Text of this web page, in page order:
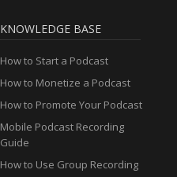
KNOWLEDGE BASE
How to Start a Podcast
How to Monetize a Podcast
How to Promote Your Podcast
Mobile Podcast Recording
Guide
How to Use Group Recording